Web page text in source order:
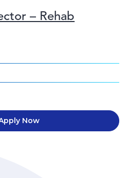
– Rehab
Now